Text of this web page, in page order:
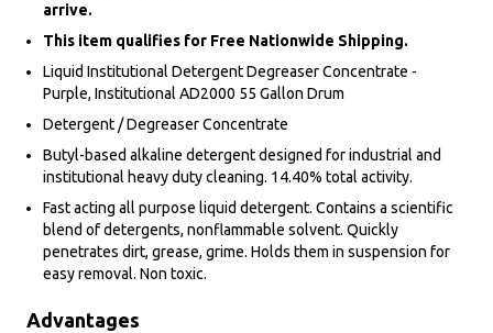
arrive.
This item qualifies for Free Nationwide Shipping.
Liquid Institutional Detergent Degreaser Concentrate -
Purple, Institutional AD2000 55 Gallon Drum
Detergent / Degreaser Concentrate
Butyl-based alkaline detergent designed for industrial and
institutional heavy duty cleaning. 14.40% total activity.
Fast acting all purpose liquid detergent. Contains a scientific
blend of detergents, nonflammable solvent. Quickly
penetrates dirt, grease, grime. Holds them in suspension for
easy removal. Non toxic.
Advantages